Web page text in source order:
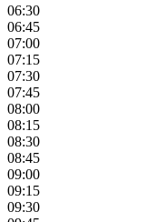
06:30
06:45
07:00
07:15
07:30
07:45
08:00
08:15
08:30
08:45
09:00
09:15
09:30